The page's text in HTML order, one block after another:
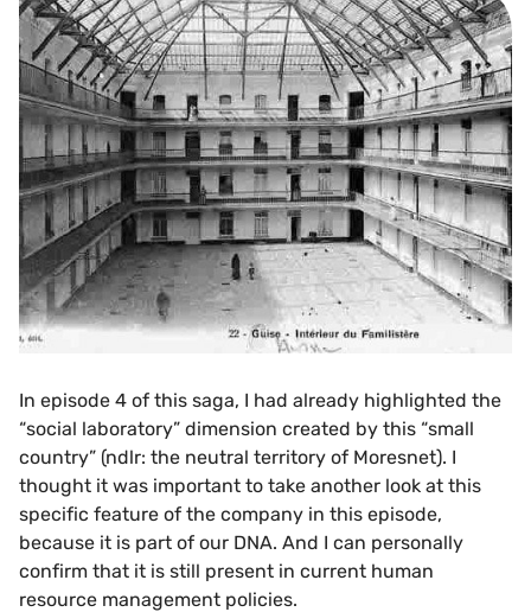
In episode 4 of this saga, I had already highlighted the
“social laboratory” dimension created by this “small
country” (ndlr: the neutral territory of Moresnet). I
thought it was important to take another look at this
specific feature of the company in this episode,
because it is part of our DNA. And I can personally
confirm that it is still present in current human
resource management policies.